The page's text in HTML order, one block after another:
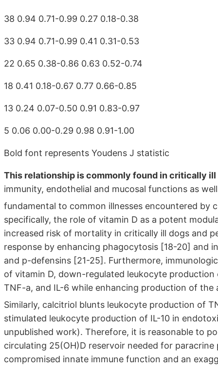
38 0.94 0.71-0.99 0.27 0.18-0.38
33 0.94 0.71-0.99 0.41 0.31-0.53
22 0.65 0.38-0.86 0.63 0.52-0.74
18 0.41 0.18-0.67 0.77 0.66-0.85
13 0.24 0.07-0.50 0.91 0.83-0.97
5 0.06 0.00-0.29 0.98 0.91-1.00
Bold font represents Youdens J statistic
This relationship is commonly found in critically ill
immunity, endothelial and mucosal functions as
fundamental to common illnesses encountered by
specifically, the role of vitamin D as a potent
increased risk of mortality in critically ill dogs and
response by enhancing phagocytosis [18-20] and
and p-defensins [21-25]. Furthermore,
of vitamin D, down-regulated leukocyte
TNF-a, and IL-6 while enhancing production of
Similarly, calcitriol blunts leukocyte production of
stimulated leukocyte production of IL-10 in
unpublished work). Therefore, it is reasonable to
circulating 25(OH)D reservoir needed for
compromised innate immune function and an